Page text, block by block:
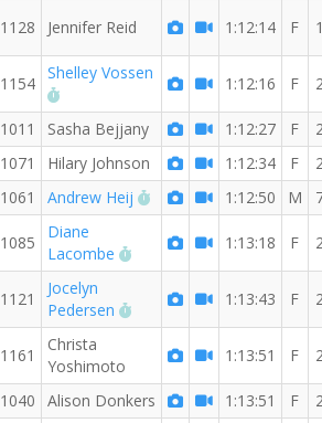
1128 Jennifer Reid 1:12:14 F
1154
Shelley Vossen
RW PB for the 8 MI
1:12:16 F
1011 Sasha Bejjany 1:12:27 F
1071 Hilary Johnson 1:12:34 F
1061 Andrew Heij RW PB for the 8 MI
1:12:50 M
1085
Diane
Lacombe
RW PB for the 8 MI
1:13:18 F
1121
Jocelyn
Pedersen
RW PB for the 8 MI
1:13:43 F
1161
Christa
Yoshimoto
1:13:51 F
1040 Alison Donkers 1:13:51 F